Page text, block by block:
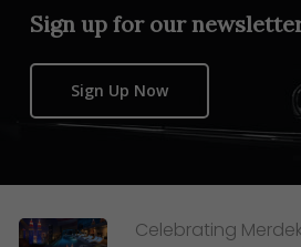
Sign up for our
Sign Up Now
Celebrating